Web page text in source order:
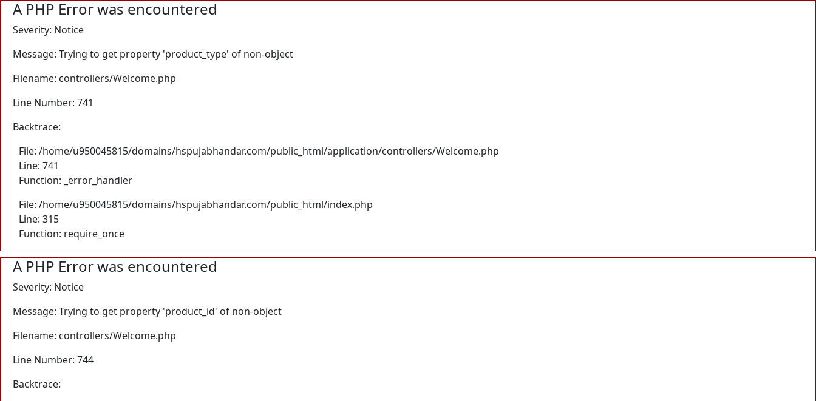
A PHP Error was encountered
Severity: Notice
Message: Trying to get property 'product_type' of non-object
Filename: controllers/Welcome.php
Line Number: 741
Backtrace:
File: /home/u950045815/domains/hspujabhandar.com/public_html/application/controllers/Welcome.php
Line: 741
Function: _error_handler
File: /home/u950045815/domains/hspujabhandar.com/public_html/index.php
Line: 315
Function: require_once
A PHP Error was encountered
Severity: Notice
Message: Trying to get property 'product_id' of non-object
Filename: controllers/Welcome.php
Line Number: 744
Backtrace: